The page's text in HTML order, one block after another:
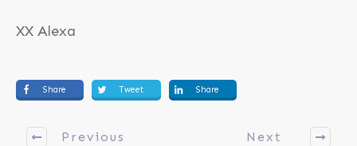
XX Alexa
Share Tweet Share
Previous Next